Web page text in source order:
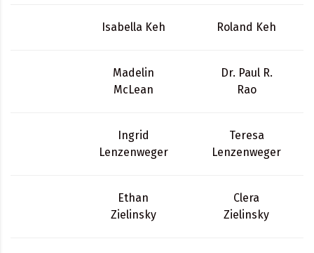
Isabella Keh Roland Keh
Madelin
McLean
Dr. Paul R.
Rao
Ingrid
Lenzenweger
Teresa
Lenzenweger
Ethan
Zielinsky
Clera
Zielinsky